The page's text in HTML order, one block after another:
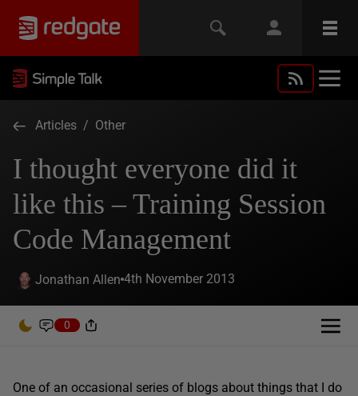
Articles / Other
I thought everyone did it
like this – Training Session
Code Management
Jonathan Allen 4th November 2013
0
One of an occasional series of blogs about things that I do